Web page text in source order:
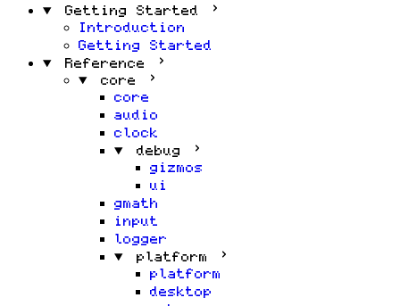
Getting Started
Introduction
Getting Started
Reference
core
core
audio
clock
debug
gizmos
ui
gmath
input
logger
platform
platform
desktop